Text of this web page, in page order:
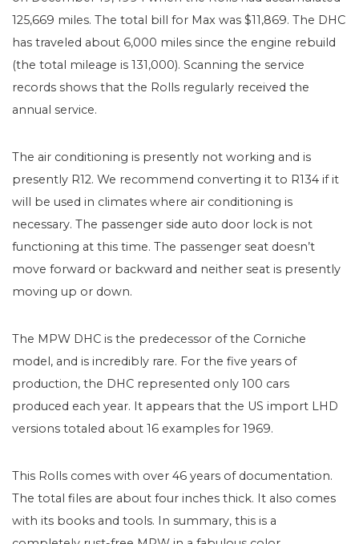
125,669 miles. The total bill for Max was $11,869. The DHC
has traveled about 6,000 miles since the engine rebuild
(the total mileage is 131,000). Scanning the service
records shows that the Rolls regularly received the
annual service.
The air conditioning is presently not working and is
presently R12. We recommend converting it to R134 if it
will be used in climates where air conditioning is
necessary. The passenger side auto door lock is not
functioning at this time. The passenger seat doesn’t
move forward or backward and neither seat is presently
moving up or down.
The MPW DHC is the predecessor of the Corniche
model, and is incredibly rare. For the five years of
production, the DHC represented only 100 cars
produced each year. It appears that the US import LHD
versions totaled about 16 examples for 1969.
This Rolls comes with over 46 years of documentation.
The total files are about four inches thick. It also comes
with its books and tools. In summary, this is a